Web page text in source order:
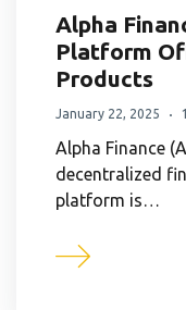
Alpha
Platform
Products
January 22, 2025
Alpha Finance
decentralized
platform is…